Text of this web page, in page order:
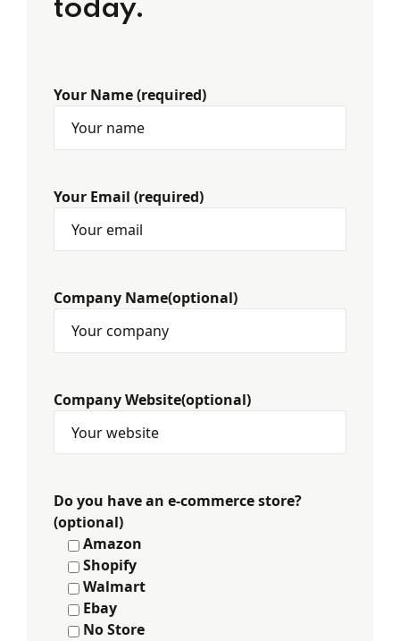
today.
Your Name (required)
Your Email (required)
Company Name(optional)
Company Website(optional)
Do you have an e-commerce store?
(optional)
Amazon
Shopify
Walmart
Ebay
No Store